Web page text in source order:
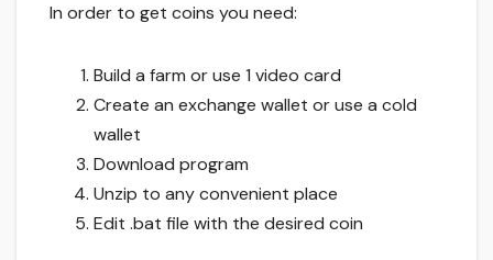
In order to get coins you need:
Build a farm or use 1 video card
Create an exchange wallet or use a cold
wallet
Download program
Unzip to any convenient place
Edit .bat file with the desired coin